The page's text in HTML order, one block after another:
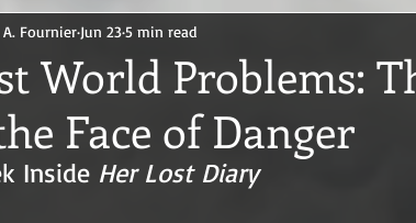
World Problems:
Face of Danger
A. Fournier Jun 235 min read
Inside Her Lost Diary